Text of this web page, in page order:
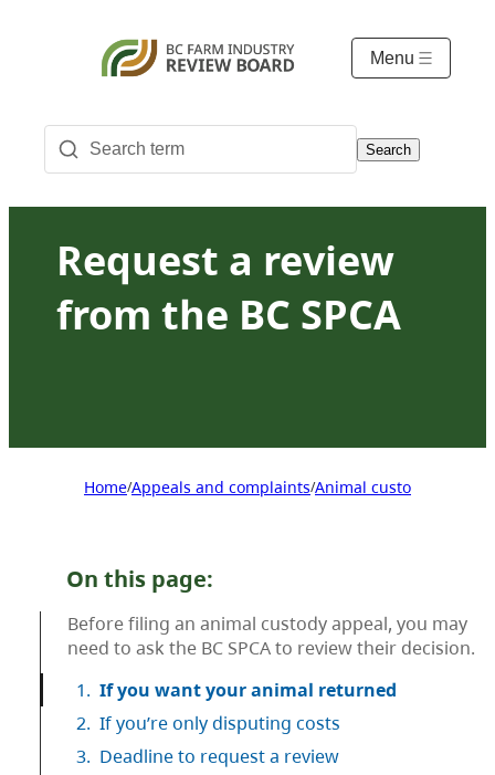
Menu
Search
Request a review
from the BC SPCA
Home/Appeals and complaints/Animal custody appeals
On this page:
Before filing an animal custody appeal, you may
need to ask the BC SPCA to review their decision.
1. If you want your animal returned
2. If you’re only disputing costs
3. Deadline to request a review